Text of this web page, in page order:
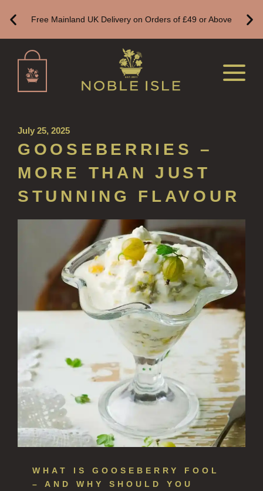
SUSTAINABLE REFILLS
ALL REFILLS
HAND SANITISER REFILLS
VIEW ALL
HOME FRAGRANCE
ALL HOME FRAGRANCE
BESTSELLERS
NEW IN
CREATE YOUR OWN
ALL CANDLES
ALL SINGLE WICK CANDLES
CANDLES FOR MEN
CANDLES FOR WOMEN
DELUXE CANDLES
BOTANICAL CANDLES
REED DIFFUSERS
Free Mainland UK Delivery on Orders of £49 or Above
July 25, 2025
GOOSEBERRIES –
MORE THAN JUST
STUNNING FLAVOUR
WHAT IS GOOSEBERRY FOOL
– AND WHY SHOULD YOU